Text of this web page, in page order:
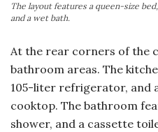
The layout features a queen-size
and a wet bath.
At the rear corners of the
bathroom areas. The
105-liter refrigerator, and
cooktop. The bathroom
shower, and a cassette